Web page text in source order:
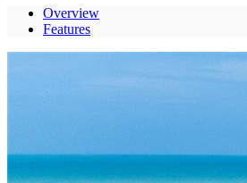
Overview
Features